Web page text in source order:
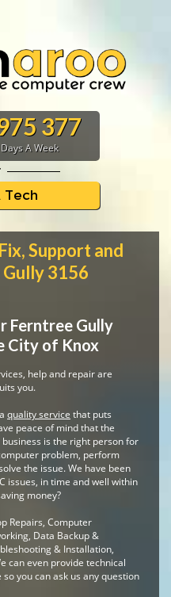
377
A Week
Tech
Support and
3156
Ferntree Gully
City of Knox
help and repair are
you.
quality service that puts
peace of mind that the
is the right person for
problem, perform
the issue. We have been
issues, in time and well within
money?
Repairs, Computer
Data Backup &
& Installation,
can even provide technical
you can ask us any question